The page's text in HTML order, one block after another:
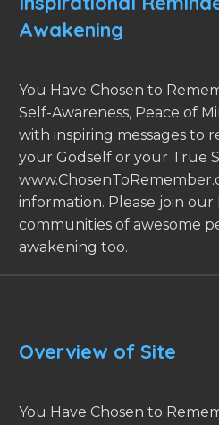
Awakening
You Have Chosen to
Self-Awareness, Peace of
with inspiring messages to
your Godself or your True
information. Please join
communities of awesome
awakening too.
Overview of Site
You Have Chosen to